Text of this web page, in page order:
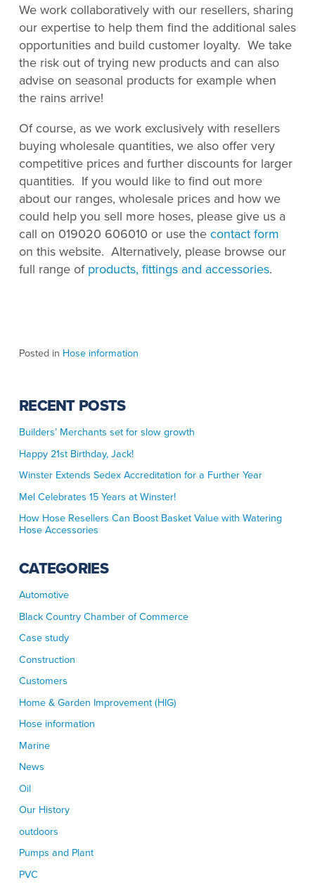
We work collaboratively with our resellers, sharing
our expertise to help them find the additional sales
opportunities and build customer loyalty. We take
the risk out of trying new products and can also
advise on seasonal products for example when
the rains arrive!
Of course, as we work exclusively with resellers
buying wholesale quantities, we also offer very
competitive prices and further discounts for larger
quantities. If you would like to find out more
about our ranges, wholesale prices and how we
could help you sell more hoses, please give us a
call on 019020 606010 or use the contact form
on this website. Alternatively, please browse our
full range of products, fittings and accessories.
Posted in Hose information
RECENT POSTS
Builders’ Merchants set for slow growth
Happy 21st Birthday, Jack!
Winster Extends Sedex Accreditation for a Further Year
Mel Celebrates 15 Years at Winster!
How Hose Resellers Can Boost Basket Value with Watering
Hose Accessories
CATEGORIES
Automotive
Black Country Chamber of Commerce
Case study
Construction
Customers
Home & Garden Improvement (HIG)
Hose information
Marine
News
Oil
Our History
outdoors
Pumps and Plant
PVC